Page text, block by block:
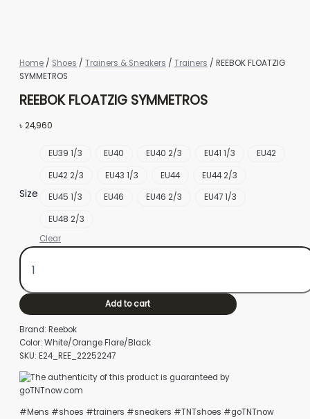
Home / Shoes / Trainers & Sneakers / Trainers / REEBOK FLOATZIG
SYMMETROS
REEBOK FLOATZIG SYMMETROS
৳24,960
Size
EU39 1/3 EU40 EU40 2/3 EU41 1/3
EU42
EU42 2/3
EU43 1/3 EU44
EU44 2/3
EU45 1/3
EU46 EU46 2/3
EU47 1/3
EU48 2/3
Clear
Add to cart
Brand: Reebok
Color: White/Orange Flare/Black
SKU: E24_REE_22252247
#Mens #shoes #trainers #sneakers #TNTshoes #goTNTnow